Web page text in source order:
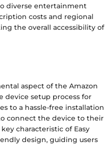
diverse entertainment
costs and regional
the overall accessibility of
aspect of the Amazon
device setup process for
to a hassle-free installation
connect the device to their
characteristic of Easy
design, guiding users